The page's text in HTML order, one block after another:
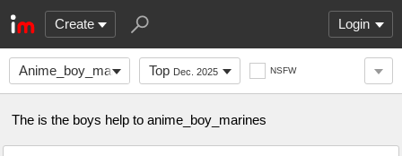
Create Login
Anime_boy_marines Top Dec. 2025 NSFW
The is the boys help to anime_boy_marines